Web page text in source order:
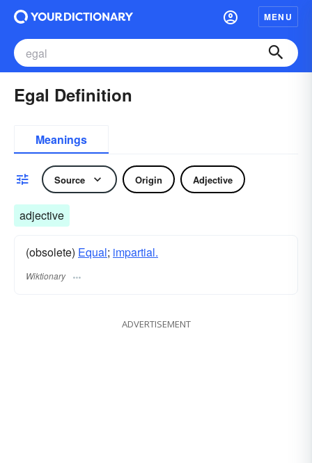
MENU
Egal Definition
Meanings
Source Origin Adjective
adjective
(obsolete) Equal; impartial.
Wiktionary
ADVERTISEMENT